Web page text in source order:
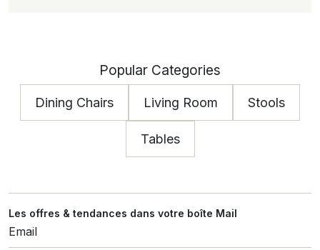
Popular Categories
Dining Chairs Living Room Stools
Tables
Les offres & tendances dans votre boîte Mail